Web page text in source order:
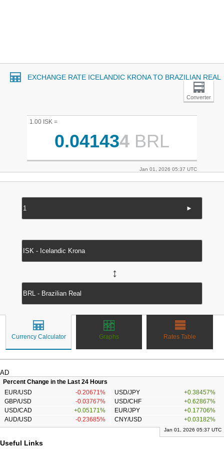
EXCHANGE RATE ICELANDIC KRONA TO BRAZILIAN REAL
Converter
1.00 ISK =
0.041434 BRL
Jan 01, 2026 05:37 UTC
►
↔
Currency Calculator Graphs Rates Table
AD
Percent Change in the Last 24 Hours
EUR/USD
-0.20671% USD/JPY
+0.38457%
GBP/USD
-0.03767% USD/CHF
+0.62867%
USD/CAD
+0.05171% EUR/JPY
+0.17706%
AUD/USD
-0.23685% CNY/USD +0.03182%
Jan 01, 2026 05:37 UTC
Useful Links